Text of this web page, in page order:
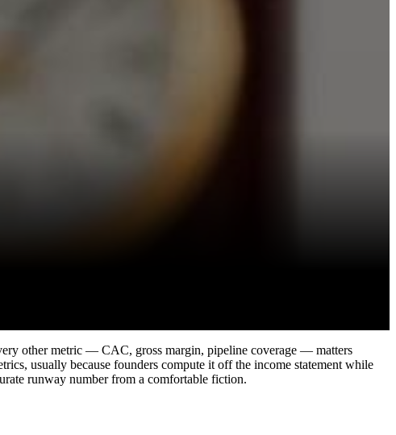
other metric — CAC, gross margin, pipeline coverage — matters
usually because founders compute it off the income statement while
runway number from a comfortable fiction.